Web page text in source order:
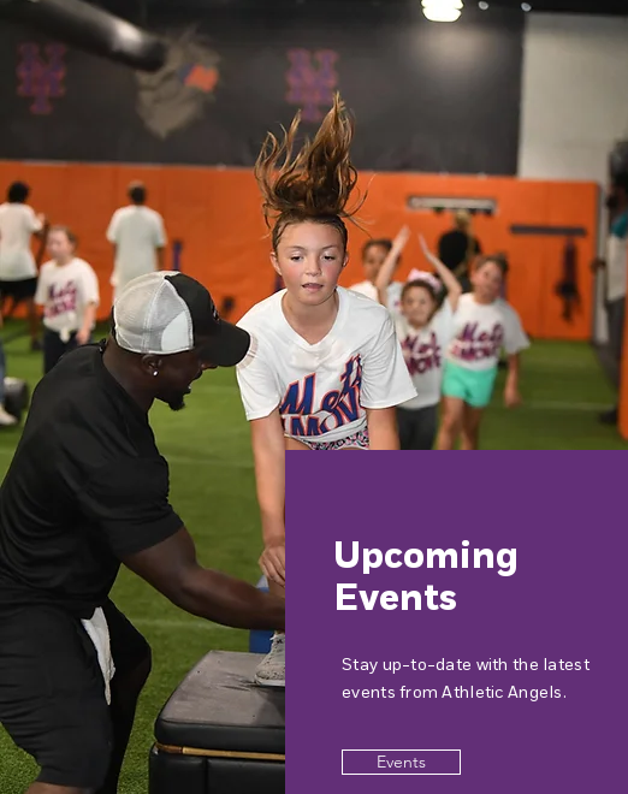
Upcoming
Events
Stay up-to-date with the latest
events from Athletic Angels.
Events